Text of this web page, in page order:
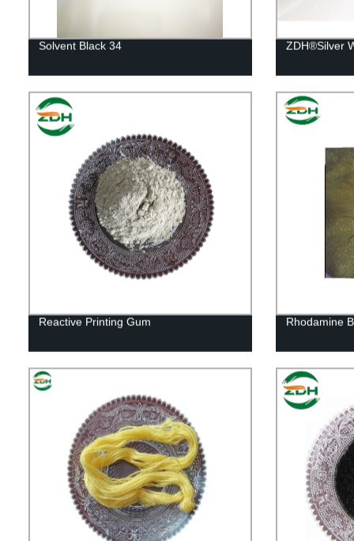
Solvent Black 34 ZDH®Silver
Reactive Printing Gum Rhodamine